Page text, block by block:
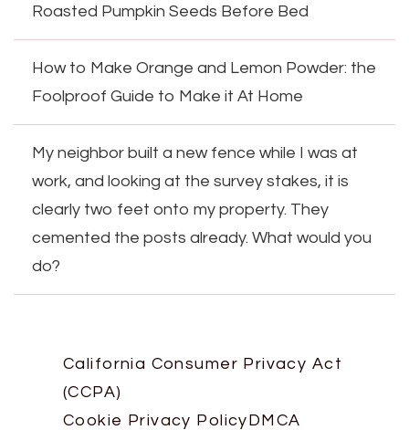
Roasted Pumpkin Seeds Before Bed
How to Make Orange and Lemon Powder: the
Foolproof Guide to Make it At Home
My neighbor built a new fence while I was at
work, and looking at the survey stakes, it is
clearly two feet onto my property. They
cemented the posts already. What would you
do?
California Consumer Privacy Act
(CCPA)
Cookie Privacy PolicyDMCA